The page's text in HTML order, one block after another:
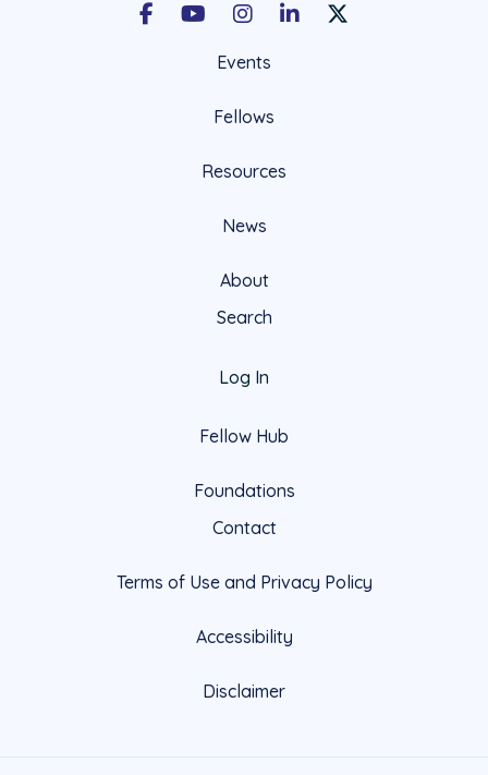
FacebookYoutubeInstagramLinkedInX Social Account
Events
Fellows
Resources
News
About
Search
Log In
Fellow Hub
Foundations
Contact
Terms of Use and Privacy Policy
Accessibility
Disclaimer